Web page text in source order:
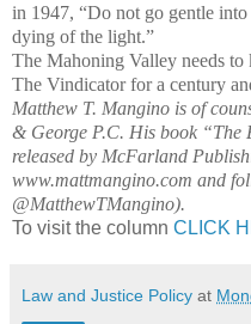
in 1947, “Do not go gentle
dying of the light.”
The Mahoning Valley needs
The Vindicator for a century
Matthew T. Mangino is of
& George P.C. His book “The
released by McFarland
www.mattmangino.com and
@MatthewTMangino).
To visit the column CLICK
Law and Justice Policy at